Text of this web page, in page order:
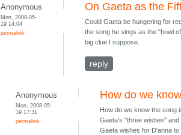
Anonymous
Mon, 2008-05-
19 14:04
permalink
On Gaeta as the
Could Gaeta be hungering for
the song he sings as the "howl
big clue I suppose.
reply
Anonymous
Mon, 2008-05-
19 17:31
permalink
How do we
How do we know the song
Gaeta's "three wishes"
Gaeta wishes for D'anna